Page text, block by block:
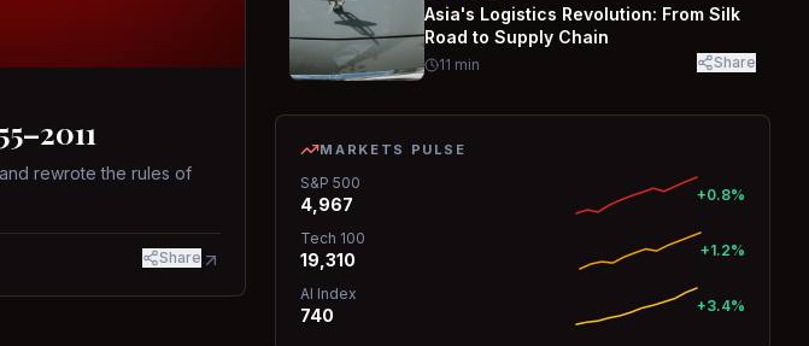
rewrote the rules of
Share
Asia's Logistics Revolution: From Silk
Road to Supply Chain
11 min Share
MARKETS PULSE
S&P 500
4,967 +0.8%
Tech 100
19,310 +1.2%
AI Index
740 +3.4%